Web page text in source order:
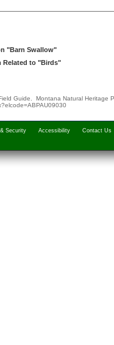
"Barn Swallow"
Related to "Birds"
Guide. Montana Natural Heritage
Security Accessibility Contact Us